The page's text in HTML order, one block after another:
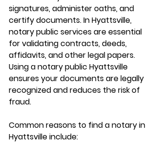
signatures, administer oaths, and
certify documents. In Hyattsville,
notary public services are essential
for validating contracts, deeds,
affidavits, and other legal papers.
Using a notary public Hyattsville
ensures your documents are legally
recognized and reduces the risk of
fraud.
Common reasons to find a notary in
Hyattsville include: